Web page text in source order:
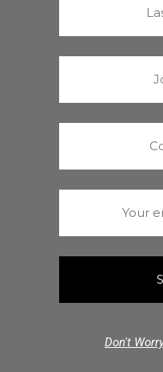
Don't